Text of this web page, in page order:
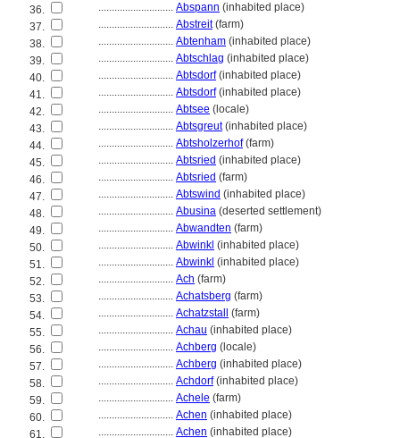
36.
............................ Abspann (inhabited place)
37.
............................ Abstreit(farm)
38.
............................ Abtenham (inhabited place)
39.
............................ Abtschlag (inhabited place)
40.
............................ Abtsdorf(inhabited place)
41.
............................ Abtsdorf(inhabited place)
42.
............................ Abtsee (locale)
43.
............................ Abtsgreut(inhabited place)
44.
............................ Abtsholzerhof(farm)
45.
............................ Abtsried (inhabited place)
46.
............................ Abtsried (farm)
47.
............................ Abtswind (inhabited place)
48.
............................ Abusina (deserted settlement)
49.
............................ Abwandten (farm)
50.
............................ Abwinkl (inhabited place)
51.
............................ Abwinkl (inhabited place)
52.
............................ Ach (farm)
53.
............................ Achatsberg (farm)
54.
............................ Achatzstall
(farm)
55.
............................ Achau (inhabited place)
56.
............................ Achberg (locale)
57.
............................ Achberg (inhabited place)
58.
............................ Achdorf(inhabited place)
59.
............................ Achele (farm)
60.
............................ Achen (inhabited place)
61.
............................ Achen (inhabited place)